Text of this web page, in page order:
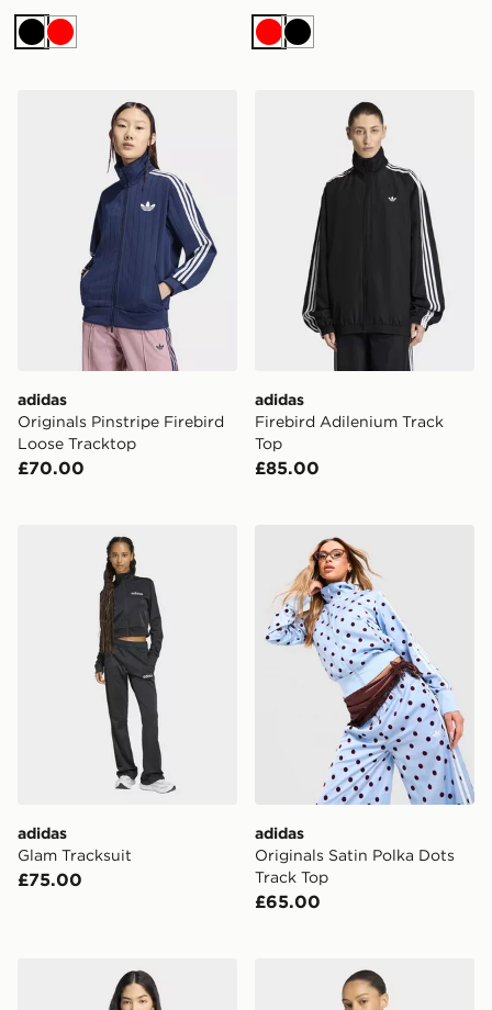
Black
Red RedBlack
adidas Originals Pinstripe Firebird Loose Tracktop
adidas
Originals Pinstripe Firebird
Loose Tracktop
£70.00
adidas Firebird Adilenium
adidas
Firebird Adilenium Track
Top
£85.00
adidas Glam Tracksuit
adidas
Glam Tracksuit
£75.00
adidas Originals Satin
adidas
Originals Satin Polka Dots
Track Top
£65.00
adidas Pleather Sst Tracktop adidas Teamgeist Tracktop